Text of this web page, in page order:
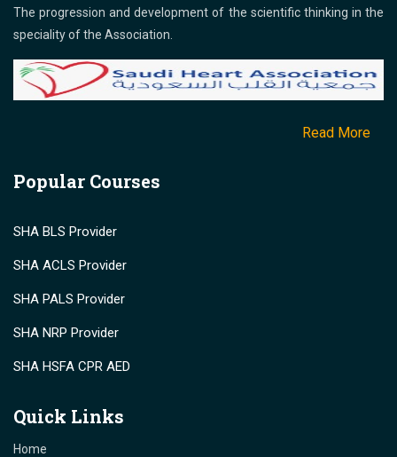
The progression and development of the scientific thinking in the
speciality of the Association.
Read More
Popular Courses
SHA BLS Provider
SHA ACLS Provider
SHA PALS Provider
SHA NRP Provider
SHA HSFA CPR AED
Quick Links
Home